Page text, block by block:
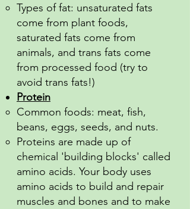
Types of fat: unsaturated fats
come from plant foods,
saturated fats come from
animals, and trans fats come
from processed food (try to
avoid trans fats!)
Protein
Common foods: meat, fish,
beans, eggs, seeds, and nuts.
Proteins are made up of
chemical 'building blocks' called
amino acids. Your body uses
amino acids to build and repair
muscles and bones and to make